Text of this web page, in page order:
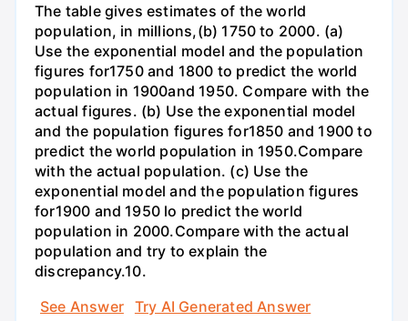
The table gives estimates of the world
population, in millions,(b) 1750 to 2000. (a)
Use the exponential model and the population
figures for1750 and 1800 to predict the world
population in 1900and 1950. Compare with the
actual figures. (b) Use the exponential model
and the population figures for1850 and 1900 to
predict the world population in 1950.Compare
with the actual population. (c) Use the
exponential model and the population figures
for1900 and 1950 lo predict the world
population in 2000.Compare with the actual
population and try to explain the
discrepancy.10.
See Answer
Try AI Generated Answer